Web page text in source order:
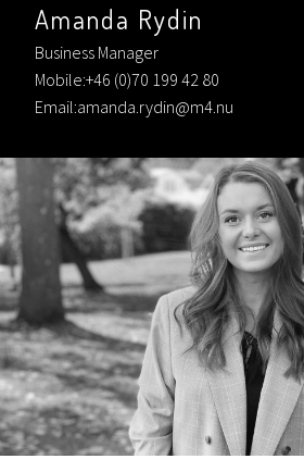
Amanda Rydin
Business Manager
Mobile:+46 (0)70 199 42 80
Email:amanda.rydin@m4.nu